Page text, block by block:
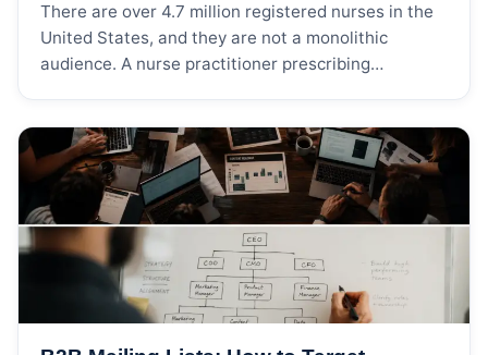
There are over 4.7 million registered nurses in the
United States, and they are not a monolithic
audience. A nurse practitioner prescribing
school nurse managing immunization records in a
public elementary school.